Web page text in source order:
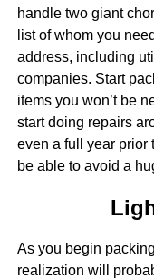
handle two giant
list of whom you
address, including
companies. Start
items you won’t be
start doing repairs
even a full year prior
be able to avoid a
As you begin
realization will